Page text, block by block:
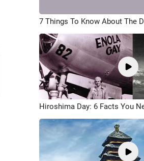
7 Things To Know About The
Hiroshima Day: 6 Facts You